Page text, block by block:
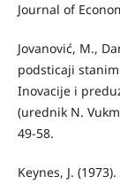
Journal of
Jovanović, M.,
podsticaji
Inovacije i
(urednik N.
49-58.
Keynes, J.